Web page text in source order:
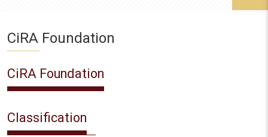
CiRA Foundation
CiRA Foundation
Classification